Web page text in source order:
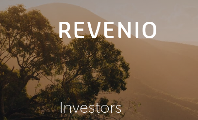
Investors